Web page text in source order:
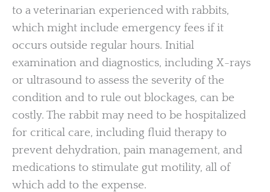
to a veterinarian experienced with rabbits,
which might include emergency fees if it
occurs outside regular hours. Initial
examination and diagnostics, including X-rays
or ultrasound to assess the severity of the
condition and to rule out blockages, can be
costly. The rabbit may need to be hospitalized
for critical care, including fluid therapy to
prevent dehydration, pain management, and
medications to stimulate gut motility, all of
which add to the expense.